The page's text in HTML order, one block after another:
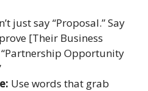
just say “Proposal.” Say
[Their Business
“Partnership Opportunity
Use words that grab